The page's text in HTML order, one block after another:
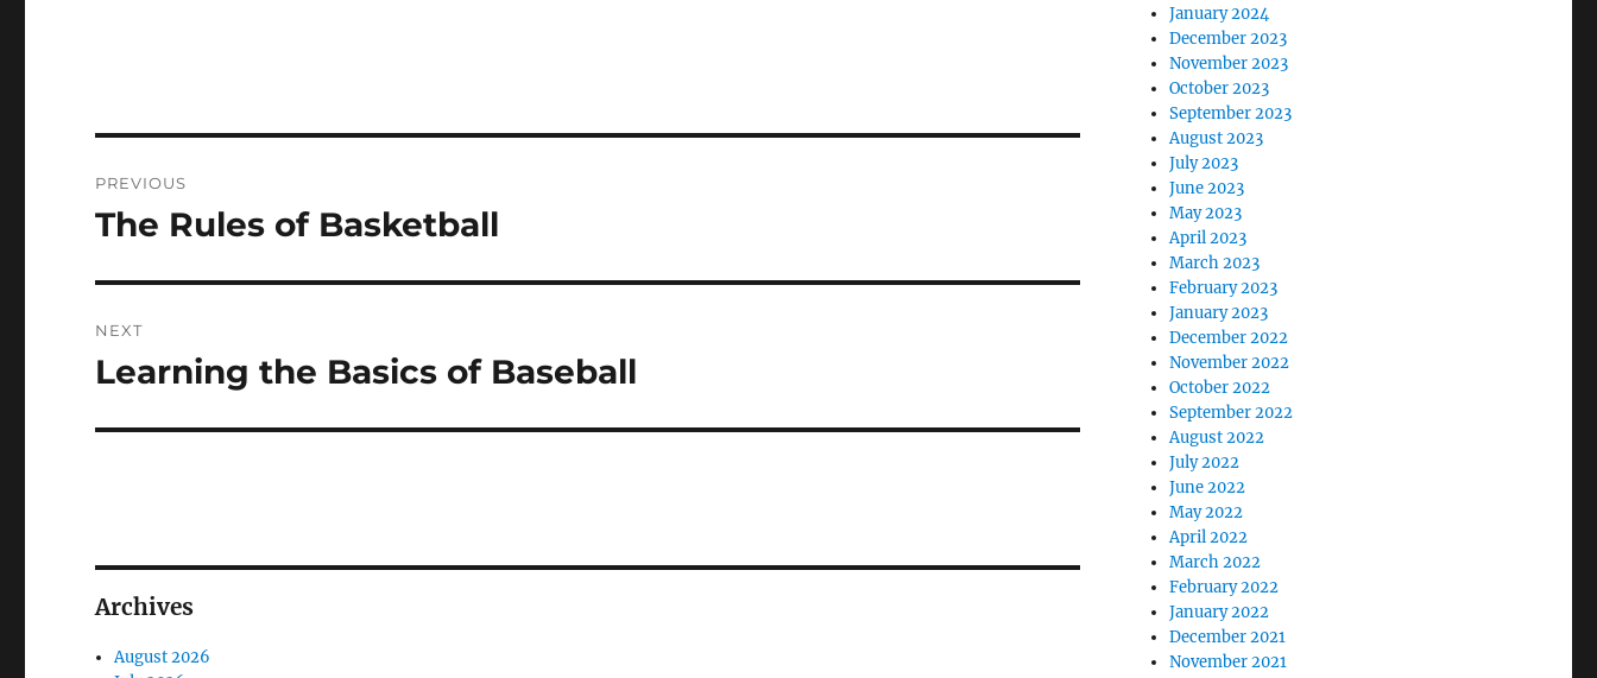
navigation
PREVIOUS
Previous
The Rules of Basketball
NEXT
Next
Learning the Basics of Baseball
Archives
August 2026
January 2024
December 2023
November 2023
October 2023
September 2023
August 2023
July 2023
June 2023
May 2023
April 2023
March 2023
February 2023
January 2023
December 2022
November 2022
October 2022
September 2022
August 2022
July 2022
June 2022
May 2022
April 2022
March 2022
February 2022
January 2022
December 2021
November 2021